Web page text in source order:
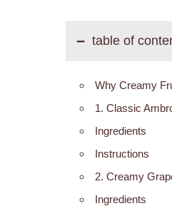
table of
Why Creamy
1. Classic
Ingredients
Instructions
2. Creamy
Ingredients